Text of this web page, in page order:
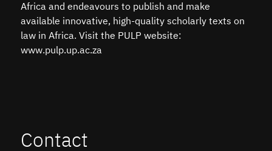
Africa and endeavours to publish and make
available innovative, high-quality scholarly texts on
law in Africa. Visit the PULP website:
www.pulp.up.ac.za
Contact